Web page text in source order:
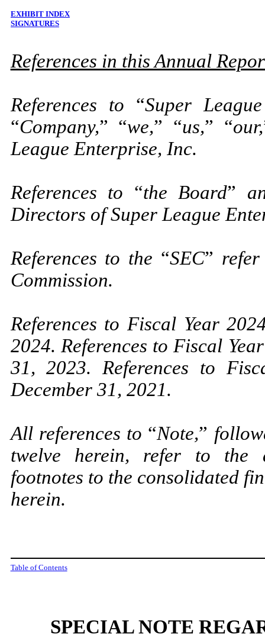
EXHIBIT INDEX
SIGNATURES
References in this Annual
References to “Super
“Company,” “we,” “us,” “our,
League Enterprise, Inc.
References to “the Board”
Directors of Super League
References to the “SEC”
Commission.
References to Fiscal Year
2024. References to Fiscal
31, 2023. References to
December 31, 2021.
All references to “Note,”
twelve herein, refer to the
footnotes to the consolidated
herein.
Table of Contents
SPECIAL NOTE